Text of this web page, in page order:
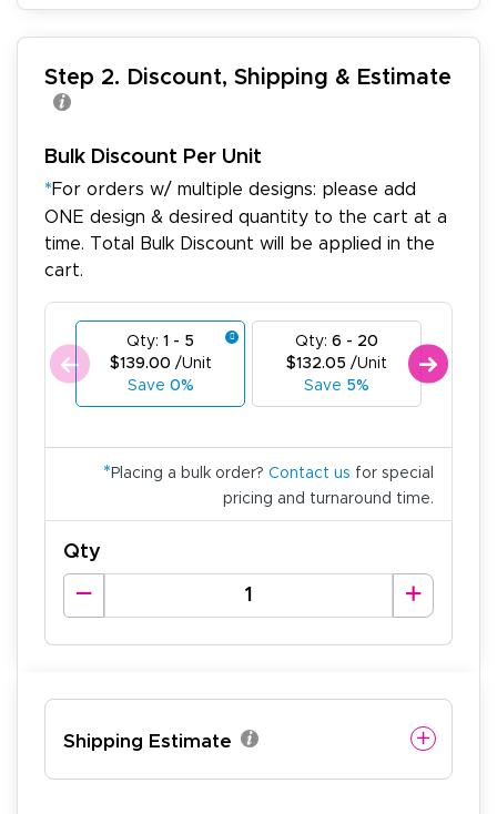
Step 2. Discount, Shipping & Estimate
Bulk Discount Per Unit
*For orders w/ multiple designs: please add
ONE design & desired quantity to the cart at a
time. Total Bulk Discount will be applied in the
cart.
Qty: 1 - 5
$139.00 /Unit
Save 0%
Qty: 6 - 20
$132.05 /Unit
Save 5%
* Placing a bulk order? Contact us for special
pricing and turnaround time.
Qty
Shipping Estimate